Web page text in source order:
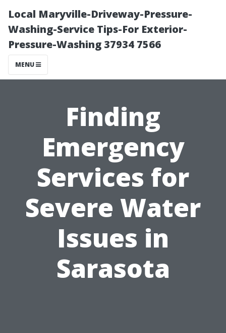
Local Maryville-Driveway-Pressure-
Washing-Service Tips-For Exterior-
Pressure-Washing 37934 7566
MENU
Finding
Emergency
Services for
Severe Water
Issues in
Sarasota